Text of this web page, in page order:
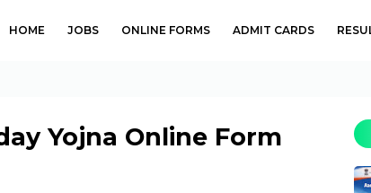
HOME JOBS ONLINE FORMS ADMIT CARDS
Yojna Online Form